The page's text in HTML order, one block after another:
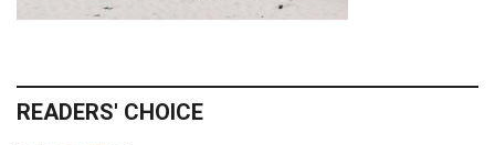
READERS' CHOICE